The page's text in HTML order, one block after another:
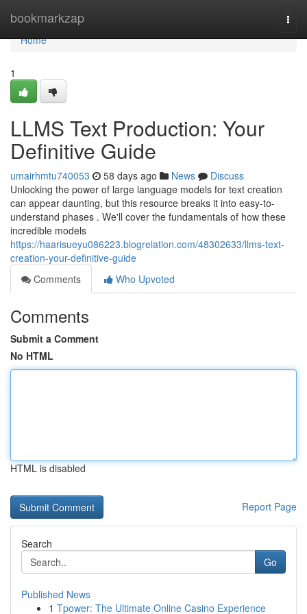
bookmarkzap
Home
Home
1
LLMS Text Production: Your
Definitive Guide
umairhmtu740053 58 days ago News
Discuss
Unlocking the power of large language models for text creation
can appear daunting, but this resource breaks it into easy-to-
understand phases . We'll cover the fundamentals of how these
incredible models
https://haarisueyu086223.blogrelation.com/48302633/llms-text-
creation-your-definitive-guide
Comments
Who Upvoted
Comments
Submit a Comment
No HTML
HTML is disabled
Report Page
Search
Go
Published News
1 Tpower: The Ultimate Online Casino Experience